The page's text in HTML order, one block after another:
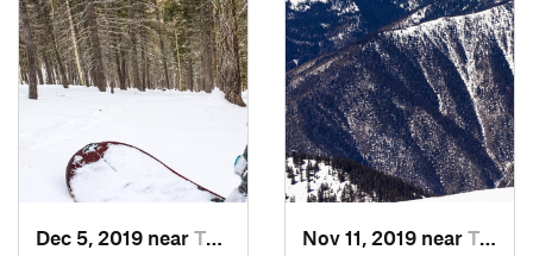
Dec 5, 2019 near Taos Sk…, NM Nov 11, 2019 near Taos Sk…, NM